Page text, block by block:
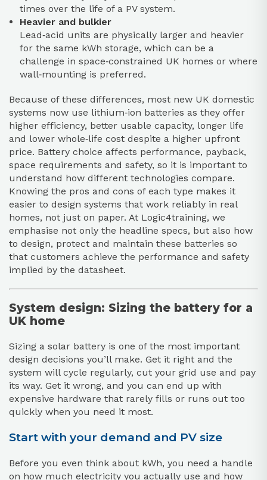
times over the life of a PV system.
Heavier and bulkier
Lead‑acid units are physically larger and heavier
for the same kWh storage, which can be a
challenge in space‑constrained UK homes or where
wall‑mounting is preferred.
Because of these differences, most new UK domestic
systems now use lithium‑ion batteries as they offer
higher efficiency, better usable capacity, longer life
and lower whole‑life cost despite a higher upfront
price. Battery choice affects performance, payback,
space requirements and safety, so it is important to
understand how different technologies compare.
Knowing the pros and cons of each type makes it
easier to design systems that work reliably in real
homes, not just on paper. At Logic4training, we
emphasise not only the headline specs, but also how
to design, protect and maintain these batteries so
that customers achieve the performance and safety
implied by the datasheet.
System design: Sizing the battery for a
UK home
Sizing a solar battery is one of the most important
design decisions you’ll make. Get it right and the
system will cycle regularly, cut your grid use and pay
its way. Get it wrong, and you can end up with
expensive hardware that rarely fills or runs out too
quickly when you need it most.
Start with your demand and PV size
Before you even think about kWh, you need a handle
on how much electricity you actually use and how